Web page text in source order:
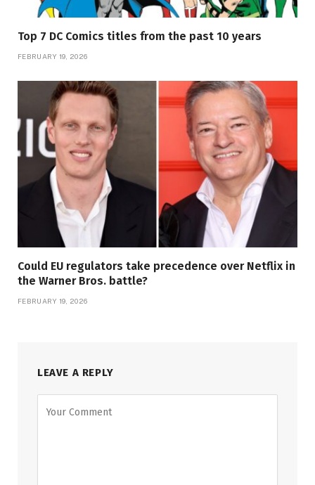
Top 7 DC Comics titles from the past 10 years
FEBRUARY 19, 2026
Could EU regulators take precedence over Netflix in
the Warner Bros. battle?
FEBRUARY 19, 2026
LEAVE A REPLY